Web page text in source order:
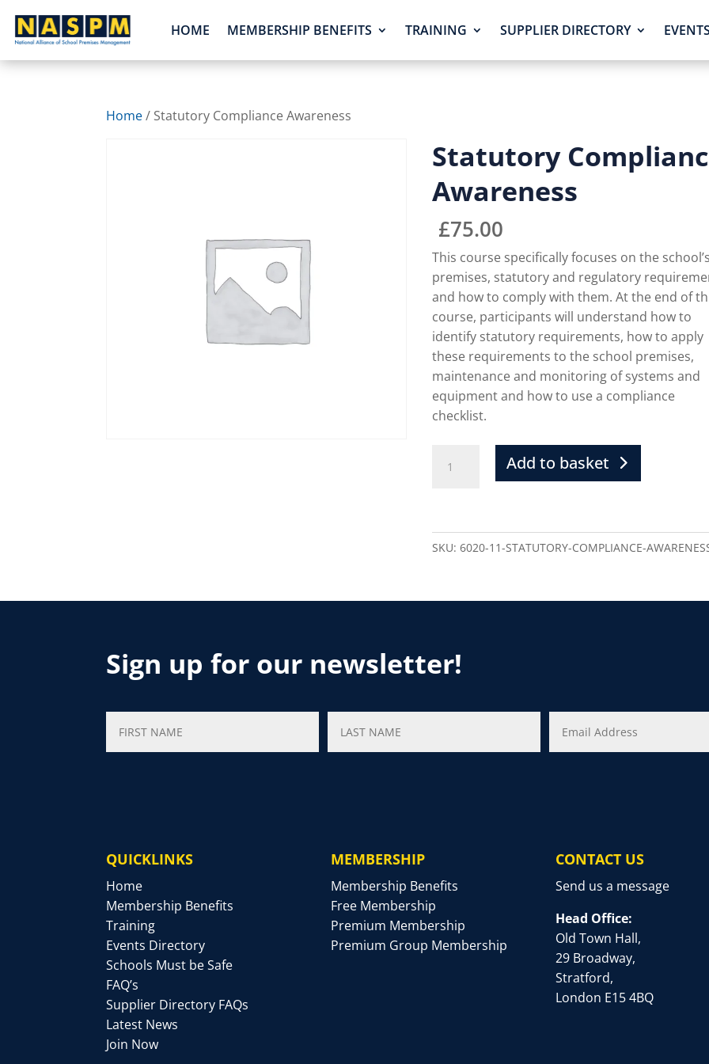
HOME MEMBERSHIP BENEFITS TRAINING SUPPLIER DIRECTORY
Home/ Statutory Compliance Awareness
Statutory
Awareness
£75.00
This course specifically focuses on the
premises, statutory and regulatory
and how to comply with them. At the end of
course, participants will understand how to
identify statutory requirements, how to apply
these requirements to the school premises,
maintenance and monitoring of systems and
equipment and how to use a compliance
checklist.
Add to basket
SKU:6020-11-STATUTORY-COMPLIANCE-
Sign up for our newsletter!
QUICKLINKS
Home
Membership Benefits
Training
Events Directory
Schools Must be Safe
FAQ’s
Supplier Directory FAQs
Latest News
Join Now
MEMBERSHIP
Membership Benefits
Free Membership
Premium Membership
Premium Group Membership
CONTACT US
Send us a message
Head Office:
Old Town Hall,
29 Broadway,
Stratford,
London E15 4BQ